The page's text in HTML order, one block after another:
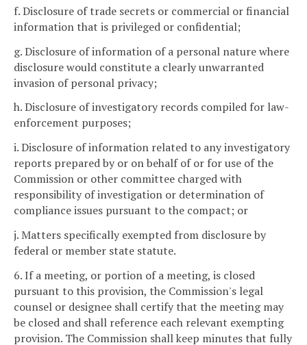
f. Disclosure of trade secrets or commercial or financial
information that is privileged or confidential;
g. Disclosure of information of a personal nature where
disclosure would constitute a clearly unwarranted
invasion of personal privacy;
h. Disclosure of investigatory records compiled for law-
enforcement purposes;
i. Disclosure of information related to any investigatory
reports prepared by or on behalf of or for use of the
Commission or other committee charged with
responsibility of investigation or determination of
compliance issues pursuant to the compact; or
j. Matters specifically exempted from disclosure by
federal or member state statute.
6. If a meeting, or portion of a meeting, is closed
pursuant to this provision, the Commission's legal
counsel or designee shall certify that the meeting may
be closed and shall reference each relevant exempting
provision. The Commission shall keep minutes that fully